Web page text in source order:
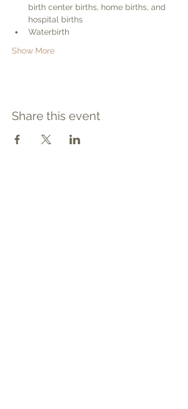
birth center births, home births, and
hospital births
Waterbirth
Show More
Share this event